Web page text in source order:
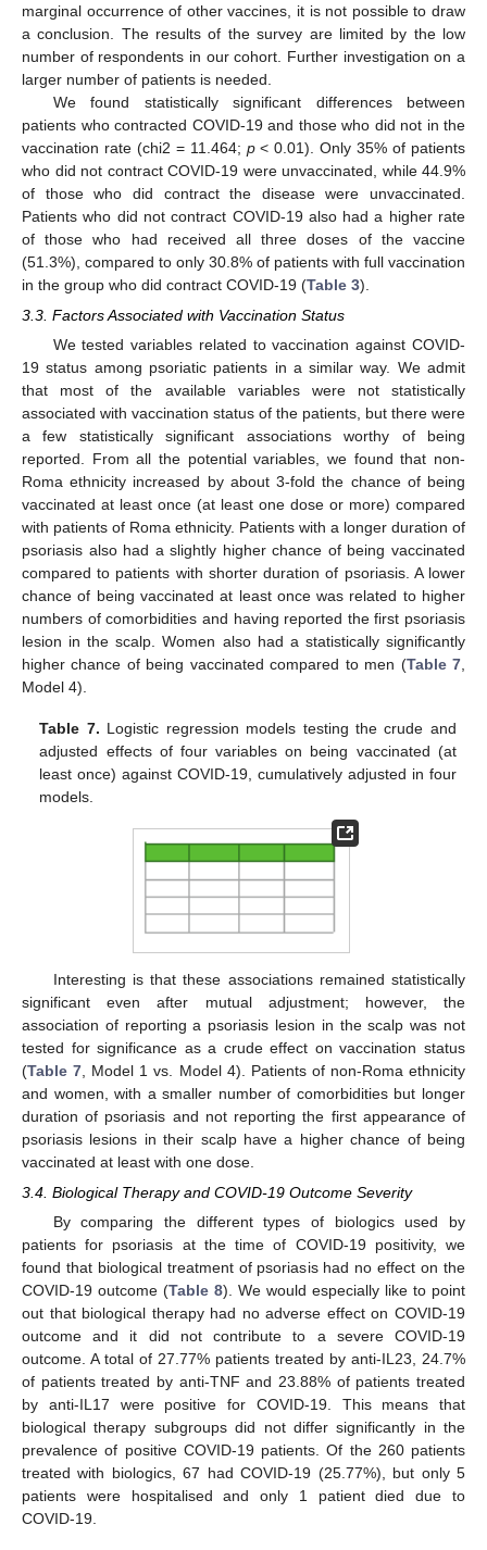
marginal occurrence of other vaccines, it is not possible to draw
a conclusion. The results of the survey are limited by the low
number of respondents in our cohort. Further investigation on a
larger number of patients is needed.
We found statistically significant differences between
patients who contracted COVID-19 and those who did not in the
vaccination rate (chi2 = 11.464; p< 0.01). Only 35% of patients
who did not contract COVID-19 were unvaccinated, while 44.9%
of those who did contract the disease were unvaccinated.
Patients who did not contract COVID-19 also had a higher rate
of those who had received all three doses of the vaccine
(51.3%), compared to only 30.8% of patients with full vaccination
in the group who did contract COVID-19 (Table 3).
3.3. Factors Associated with Vaccination Status
We tested variables related to vaccination against COVID-
19 status among psoriatic patients in a similar way. We admit
that most of the available variables were not statistically
associated with vaccination status of the patients, but there were
a few statistically significant associations worthy of being
reported. From all the potential variables, we found that non-
Roma ethnicity increased by about 3-fold the chance of being
vaccinated at least once (at least one dose or more) compared
with patients of Roma ethnicity. Patients with a longer duration of
psoriasis also had a slightly higher chance of being vaccinated
compared to patients with shorter duration of psoriasis. A lower
chance of being vaccinated at least once was related to higher
numbers of comorbidities and having reported the first psoriasis
lesion in the scalp. Women also had a statistically significantly
higher chance of being vaccinated compared to men (Table 7,
Model 4).
Table 7. Logistic regression models testing the crude and
adjusted effects of four variables on being vaccinated (at
least once) against COVID-19, cumulatively adjusted in four
models.
Interesting is that these associations remained statistically
significant even after mutual adjustment; however, the
association of reporting a psoriasis lesion in the scalp was not
tested for significance as a crude effect on vaccination status
(Table 7 , Model 1 vs. Model 4). Patients of non-Roma ethnicity
and women, with a smaller number of comorbidities but longer
duration of psoriasis and not reporting the first appearance of
psoriasis lesions in their scalp have a higher chance of being
vaccinated at least with one dose.
3.4. Biological Therapy and COVID-19 Outcome Severity
By comparing the different types of biologics used by
patients for psoriasis at the time of COVID-19 positivity, we
found that biological treatment of psoriasis had no effect on the
COVID-19 outcome (Table 8). We would especially like to point
out that biological therapy had no adverse effect on COVID-19
outcome and it did not contribute to a severe COVID-19
outcome. A total of 27.77% patients treated by anti-IL23, 24.7%
of patients treated by anti-TNF and 23.88% of patients treated
by anti-IL17 were positive for COVID-19. This means that
biological therapy subgroups did not differ significantly in the
prevalence of positive COVID-19 patients. Of the 260 patients
treated with biologics, 67 had COVID-19 (25.77%), but only 5
patients were hospitalised and only 1 patient died due to
COVID-19.
12. May
13. May
14. May
15. May
16. May
17. May
18. May
19. May
20. May
22. May
23. May
24. May
25. May
26. May
27. May
28. May
29. May
30. May
1. Jun
2. Jun
3. Jun
4. Jun
5. Jun
6. Jun
7. Jun
8. Jun
9. Jun
11. Jun
12. Jun
13. Jun
14. Jun
15. Jun
16. Jun
17. Jun
18. Jun
19. Jun
21. Jun
22. Jun
23. Jun
24. Jun
25. Jun
26. Jun
27. Jun
28. Jun
29. Jun
1. Jul
2. Jul
3. Jul
4. Jul
5. Jul
6. Jul
7. Jul
8. Jul
9. Jul
11. Jul
12. Jul
13. Jul
14. Jul
15. Jul
16. Jul
17. Jul
18. Jul
19. Jul
21. Jul
22. Jul
23. Jul
24. Jul
25. Jul
26. Jul
27. Jul
28. Jul
29. Jul
31. Jul
1. Aug
2. Aug
3. Aug
4. Aug
5. Aug
6. Aug
7. Aug
8. Aug